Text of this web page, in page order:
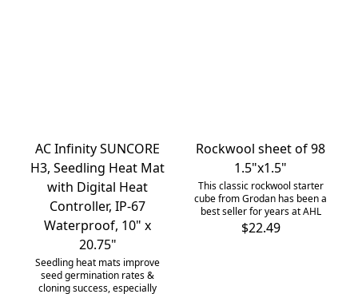
AC Infinity SUNCORE
H3, Seedling Heat Mat
with Digital Heat
Controller, IP-67
Waterproof, 10" x
20.75"
Seedling heat mats improve
seed germination rates &
cloning success, especially
Rockwool sheet of 98
1.5"x1.5"
This classic rockwool starter
cube from Grodan has been a
best seller for years at AHL
$22.49